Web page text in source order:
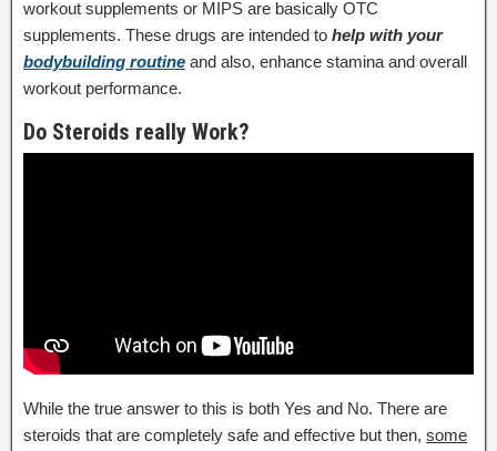
workout supplements or MIPS are basically OTC
supplements. These drugs are intended to help with your
bodybuilding routine and also, enhance stamina and overall
workout performance.
Do Steroids really Work?
While the true answer to this is both Yes and No. There are
steroids that are completely safe and effective but then, some